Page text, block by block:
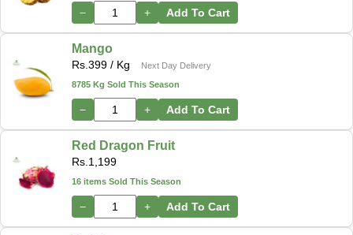
− + Add To Cart
Mango
Rs.399 / Kg
Next Day Delivery
8785 Kg Sold This Season
− + Add To Cart
Red Dragon Fruit
Rs.1,199
16 items Sold This Season
− + Add To Cart